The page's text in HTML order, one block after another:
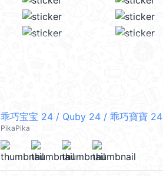
乖巧宝宝 24 / Quby 24 / 乖巧寶寶 24
PikaPika